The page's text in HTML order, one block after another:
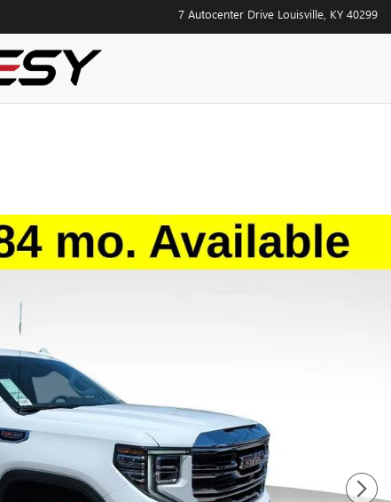
7 Autocenter Drive Louisville KY 40299